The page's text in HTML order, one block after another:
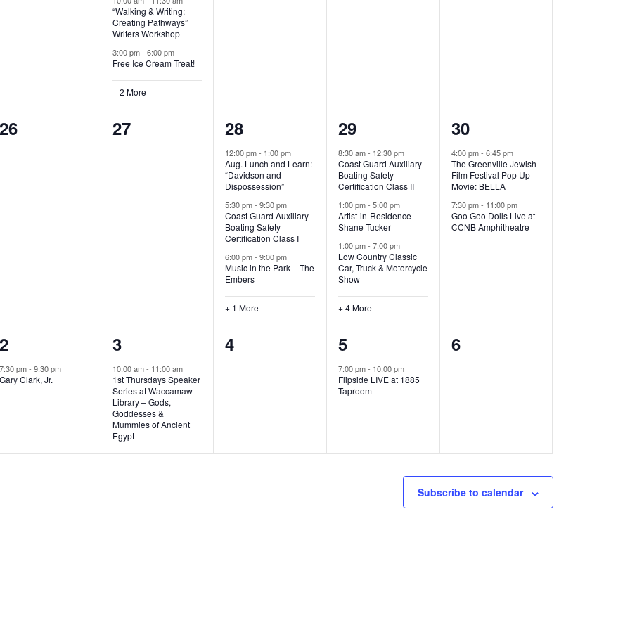
s
,
“Walking & Writing:
Creating Pathways”
Writers Workshop
3:00 pm- 6:00 pm
Free Ice Cream Treat!
+ 2 More
0
26
0
27
4
e
v
e
n
t
s
,
28
12:00 pm- 1:00 pm
Aug. Lunch and Learn:
“Davidson and
Dispossession”
5:30 pm-9:30 pm
Coast Guard Auxiliary
Boating Safety
Certification Class I
6:00 pm-9:00 pm
Music in the Park – The
Embers
+ 1 More
7
e
v
e
n
t
s
,
29
8:30 am- 12:30 pm
Coast Guard Auxiliary
Boating Safety
Certification Class II
1:00 pm-5:00 pm
Artist-in-Residence
Shane Tucker
1:00 pm-7:00 pm
Low Country Classic
Car, Truck & Motorcycle
Show
+ 4 More
2
e
v
e
n
30
4:00 pm- 6:45 pm
The Greenville Jewish
Film Festival Pop Up
Movie: BELLA
7:30 pm- 11:00 pm
Goo Goo Dolls Live at
CCNB Amphitheatre
1
e
v
2
7:30 pm-9:30 pm
Gary Clark, Jr.
1
e
v
e
n
3
10:00 am- 11:00 am
1st Thursdays Speaker
Series at Waccamaw
Library – Gods,
Goddesses &
Mummies of Ancient
Egypt
0
4
1
e
v
5
7:00 pm- 10:00 pm
Flipside LIVE at 1885
Taproom
0
s
,
6
Subscribe to calendar